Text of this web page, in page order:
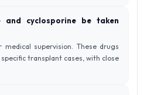
and cyclosporine be taken
medical supervision. These drugs
transplant cases, with close